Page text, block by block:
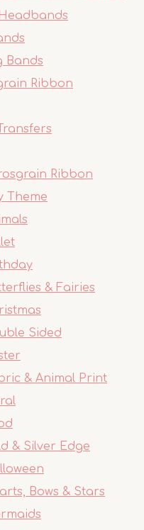
Bands
Ribbon
Ribbon
Theme
& Fairies
Sided
& Animal Print
& Silver Edge
Bows & Stars